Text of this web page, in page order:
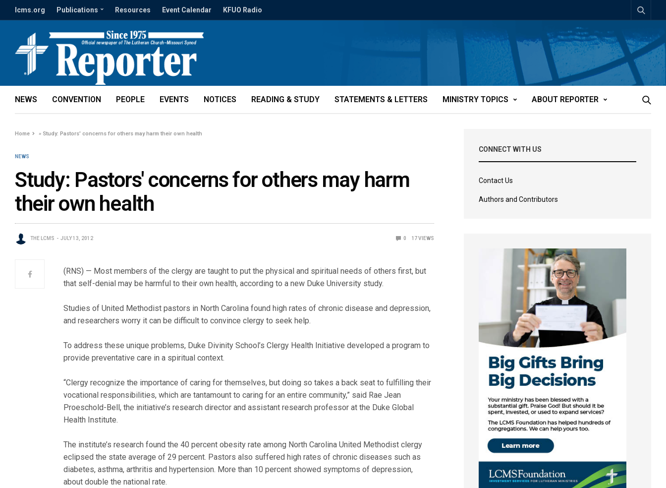
lcms.org Publications Resources Event Calendar KFUO Radio
NEWS CONVENTION PEOPLE EVENTS NOTICES READING & STUDY STATEMENTS & LETTERS MINISTRY TOPICS ABOUT REPORTER
Home » Study: Pastors' concerns for others may harm their own health
NEWS
Study: Pastors' concerns for others may harm
their own health
THE LCMS JULY 13, 2012 0 17VIEWS
(RNS) — Most members of the clergy are taught to put the physical and spiritual needs of others first, but
that self-denial may be harmful to their own health, according to a new Duke University study.
Studies of United Methodist pastors in North Carolina found high rates of chronic disease and depression,
and researchers worry it can be difficult to convince clergy to seek help.
To address these unique problems, Duke Divinity School’s Clergy Health Initiative developed a program to
provide preventative care in a spiritual context.
“Clergy recognize the importance of caring for themselves, but doing so takes a back seat to fulfilling their
vocational responsibilities, which are tantamount to caring for an entire community,” said Rae Jean
Proeschold-Bell, the initiative’s research director and assistant research professor at the Duke Global
Health Institute.
The institute’s research found the 40 percent obesity rate among North Carolina United Methodist clergy
eclipsed the state average of 29 percent. Pastors also suffered high rates of chronic diseases such as
diabetes, asthma, arthritis and hypertension. More than 10 percent showed symptoms of depression,
about double the national rate.
CONNECT WITH US
Contact Us
Authors and Contributors